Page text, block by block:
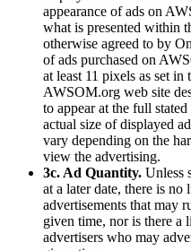
appearance of ads on
what is presented within
otherwise agreed to by
of ads purchased on
at least 11 pixels as set in
AWSOM.org web site
to appear at the full
actual size of displayed
vary depending on the
view the advertising.
3c. Ad Quantity. Unless
at a later date, there is
advertisements that may
given time, nor is there a
advertisers who may